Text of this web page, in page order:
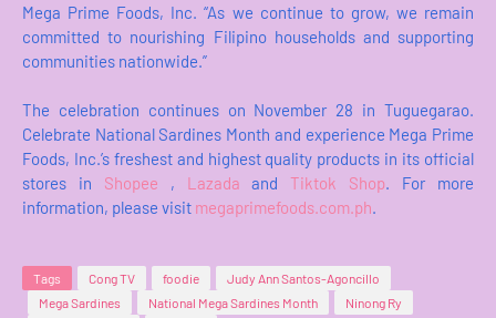
Mega Prime Foods, Inc. “As we continue to grow, we remain
committed to nourishing Filipino households and supporting
communities nationwide.”
The celebration continues on November 28 in Tuguegarao.
Celebrate National Sardines Month and experience Mega Prime
Foods, Inc.’s freshest and highest quality products in its official
stores in Shopee , Lazada and Tiktok Shop. For more
information, please visit megaprimefoods.com.ph.
Tags Cong TV foodie
Judy Ann Santos-Agoncillo
Mega Sardines
National Mega Sardines Month
Ninong Ry